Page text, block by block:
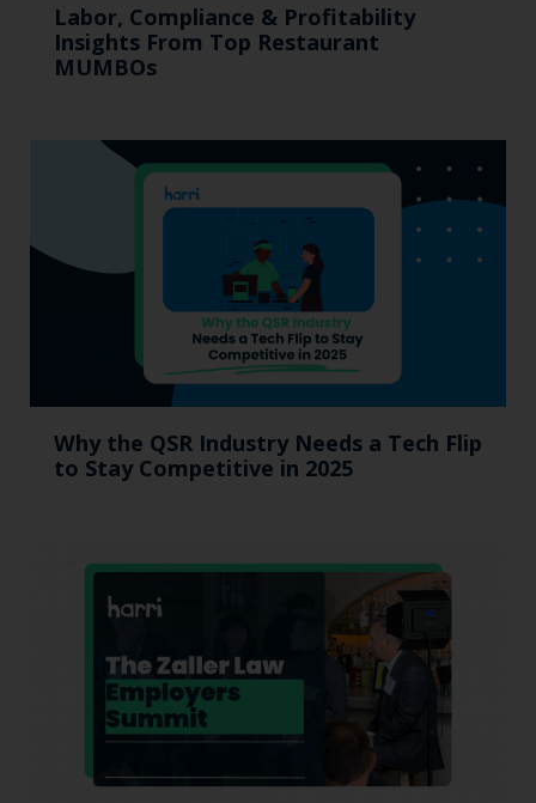
Labor, Compliance & Profitability
Insights From Top Restaurant
MUMBOs
Why the QSR Industry Needs a Tech Flip
to Stay Competitive in 2025